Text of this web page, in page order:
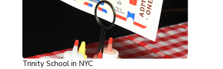
Trinity School in NYC